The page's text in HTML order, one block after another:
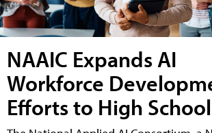
NAAIC Expands AI
Workforce
Efforts to High